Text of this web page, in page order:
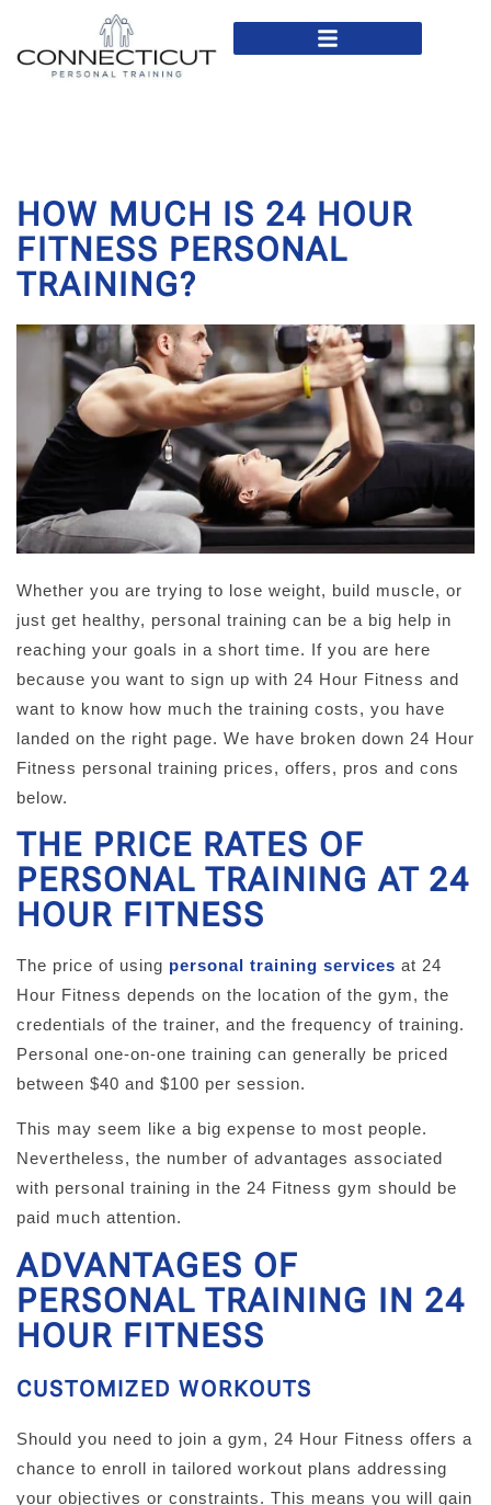
HOW MUCH IS 24 HOUR
FITNESS PERSONAL
TRAINING?
Whether you are trying to lose weight, build muscle, or
just get healthy, personal training can be a big help in
reaching your goals in a short time. If you are here
because you want to sign up with 24 Hour Fitness and
want to know how much the training costs, you have
landed on the right page. We have broken down 24 Hour
Fitness personal training prices, offers, pros and cons
below.
THE PRICE RATES OF
PERSONAL TRAINING AT 24
HOUR FITNESS
The price of using personal training services at 24
Hour Fitness depends on the location of the gym, the
credentials of the trainer, and the frequency of training.
Personal one-on-one training can generally be priced
between $40 and $100 per session.
This may seem like a big expense to most people.
Nevertheless, the number of advantages associated
with personal training in the 24 Fitness gym should be
paid much attention.
ADVANTAGES OF
PERSONAL TRAINING IN 24
HOUR FITNESS
CUSTOMIZED WORKOUTS
Should you need to join a gym, 24 Hour Fitness offers a
chance to enroll in tailored workout plans addressing
your objectives or constraints. This means you will gain